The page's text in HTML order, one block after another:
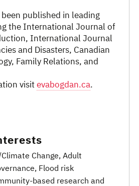
published in leading
the International Journal of
International Journal
and Disasters, Canadian
Family Relations, and
visitevabogdan.ca.
Change, Adult
Flood risk
based research and